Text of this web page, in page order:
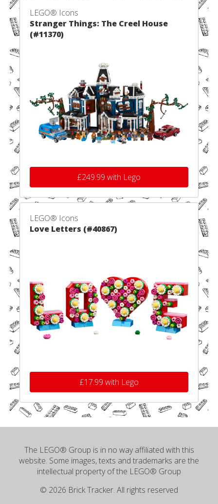
LEGO® Icons
Stranger Things: The Creel House
(#11370)
£249.99 with Lego
LEGO® Icons
Love Letters (#40867)
£17.99 with Lego
The LEGO® Group is in no way affiliated with this
website. Some images, texts and trademarks are the
intellectual property of the LEGO® Group
© 2026 Brick Tracker. All rights reserved